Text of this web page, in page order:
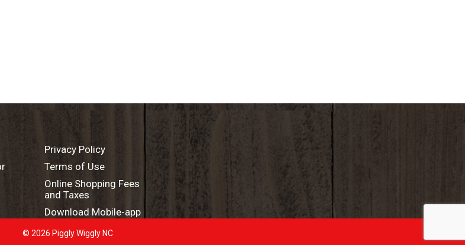
Privacy Policy
Terms of Use
Online Shopping Fees
and Taxes
Download Mobile-app
© 2026 Piggly Wiggly NC